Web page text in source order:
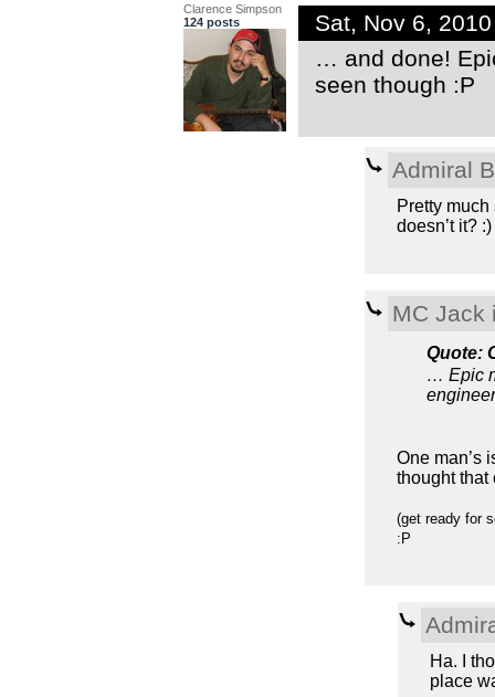
Clarence Simpson
124 posts
Sat, Nov 6,
… and done!
seen though :P
Admiral
Pretty much
doesn’t it? :)
MC Jack
Quote:
… Epic
One man’s
thought that
(get ready for
:P
Ha. I
place